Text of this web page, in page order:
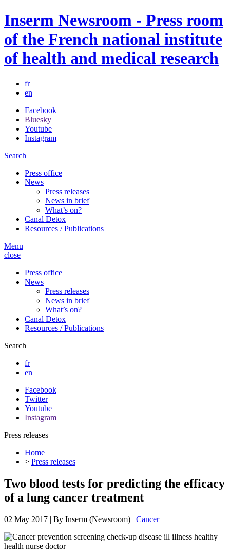
Inserm Newsroom - Press room
of the French national institute
of health and medical research
fr
en
Facebook
Bluesky
Youtube
Instagram
Search
Press office
News
Press releases
News in brief
What’s on?
Canal Detox
Resources / Publications
Menu
close
Press office
News
Press releases
News in brief
What’s on?
Canal Detox
Resources / Publications
Search
fr
en
Facebook
Twitter
Youtube
Instagram
Press releases
Home
> Press releases
Two blood tests for predicting the efficacy
of a lung cancer treatment
02 May 2017 | By Inserm (Newsroom) | Cancer